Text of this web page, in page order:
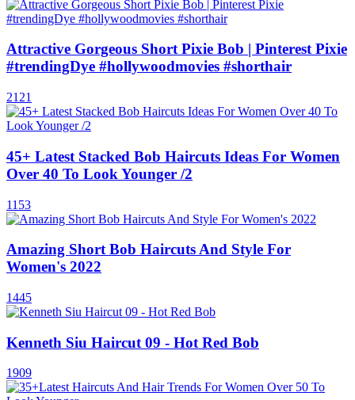
Attractive Gorgeous Short Pixie Bob | Pinterest Pixie
#trendingDye #hollywoodmovies #shorthair
2121
45+ Latest Stacked Bob Haircuts Ideas For Women
Over 40 To Look Younger /2
1153
Amazing Short Bob Haircuts And Style For
Women's 2022
1445
Kenneth Siu Haircut 09 - Hot Red Bob
1909